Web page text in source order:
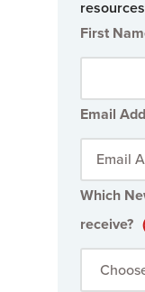
First
Email
Which
receive?